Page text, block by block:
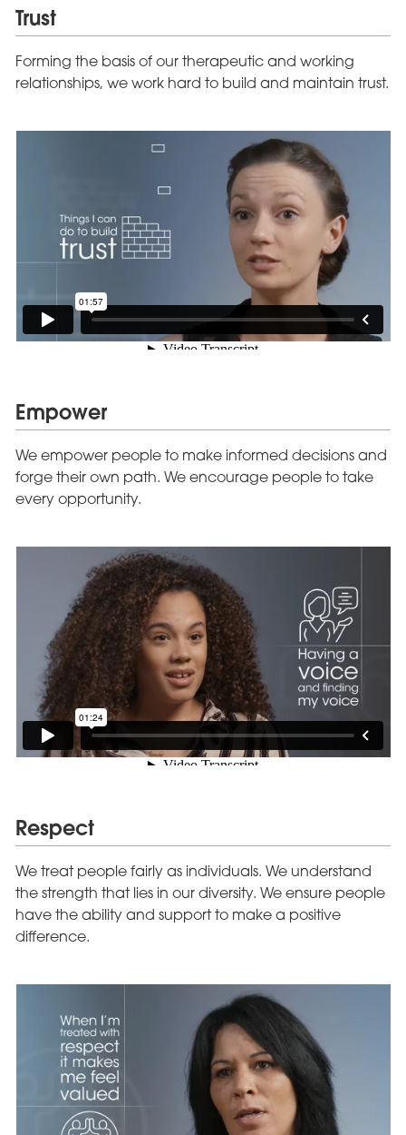
Trust
Forming the basis of our therapeutic and working
relationships, we work hard to build and maintain trust.
Empower
We empower people to make informed decisions and
forge their own path. We encourage people to take
every opportunity.
Respect
We treat people fairly as individuals. We understand
the strength that lies in our diversity. We ensure people
have the ability and support to make a positive
difference.